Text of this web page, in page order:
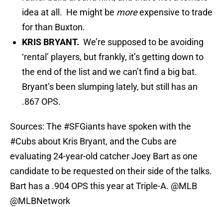
idea at all. He might be moreexpensive to trade
for than Buxton.
KRIS BRYANT. We’re supposed to be avoiding
‘rental’ players, but frankly, it’s getting down to
the end of the list and we can’t find a big bat.
Bryant’s been slumping lately, but still has an
.867 OPS.
Sources: The #SFGiants have spoken with the
#Cubs about Kris Bryant, and the Cubs are
evaluating 24-year-old catcher Joey Bart as one
candidate to be requested on their side of the talks.
Bart has a .904 OPS this year at Triple-A. @MLB
@MLBNetwork